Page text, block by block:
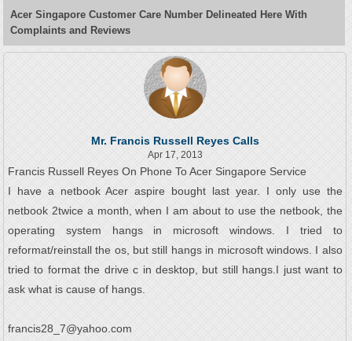
Acer Singapore Customer Care Number Delineated Here With
Complaints and Reviews
Mr. Francis Russell Reyes Calls
Apr 17, 2013
Francis Russell Reyes On Phone To Acer Singapore Service
I have a netbook Acer aspire bought last year. I only use the
netbook 2twice a month, when I am about to use the netbook, the
operating system hangs in microsoft windows. I tried to
reformat/reinstall the os, but still hangs in microsoft windows. I also
tried to format the drive c in desktop, but still hangs.I just want to
ask what is cause of hangs.
francis28_7@yahoo.com